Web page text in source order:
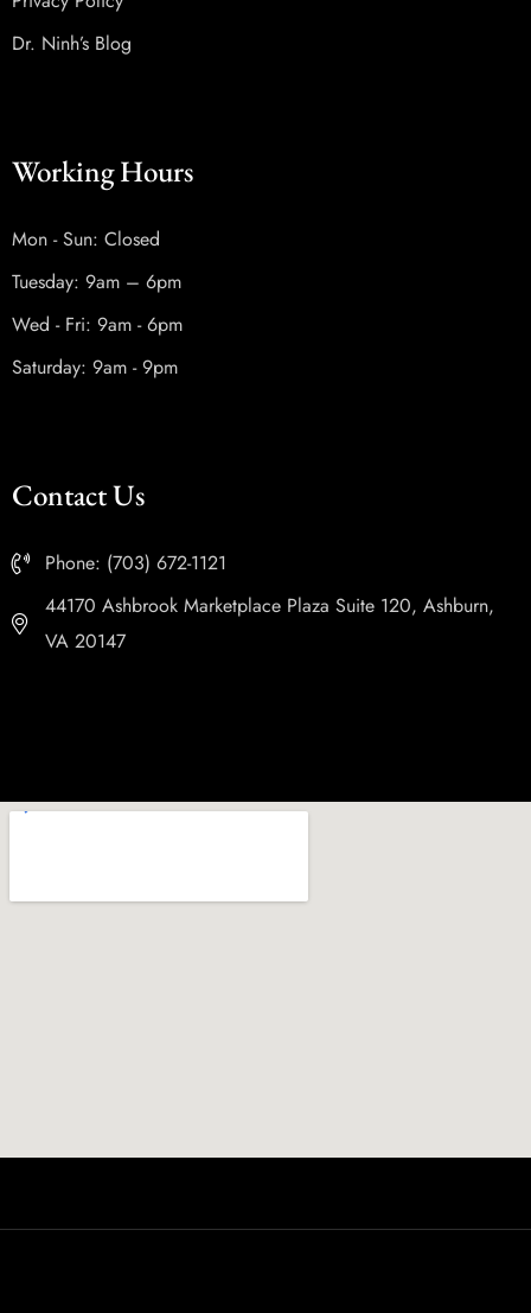
Dr. Ninh’s Blog
Working Hours
Mon - Sun: Closed
Tuesday: 9am – 6pm
Wed - Fri: 9am - 6pm
Saturday: 9am - 9pm
Contact Us
Phone: (703) 672-1121
44170 Ashbrook Marketplace Plaza Suite 120, Ashburn,
VA 20147